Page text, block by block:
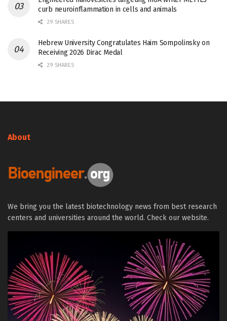
curb neuroinflammation in cells and animals
29 SHARES
Hebrew University Congratulates Haim Sompolinsky on
Receiving 2026 Dirac Medal
29 SHARES
About
We bring you the latest biotechnology news from best research
centers and universities around the world. Check our website.